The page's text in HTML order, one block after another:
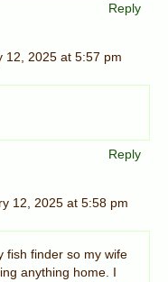
Reply
12, 2025 at 5:57 pm
Reply
12, 2025 at 5:58 pm
fish finder so my wife
anything home. I